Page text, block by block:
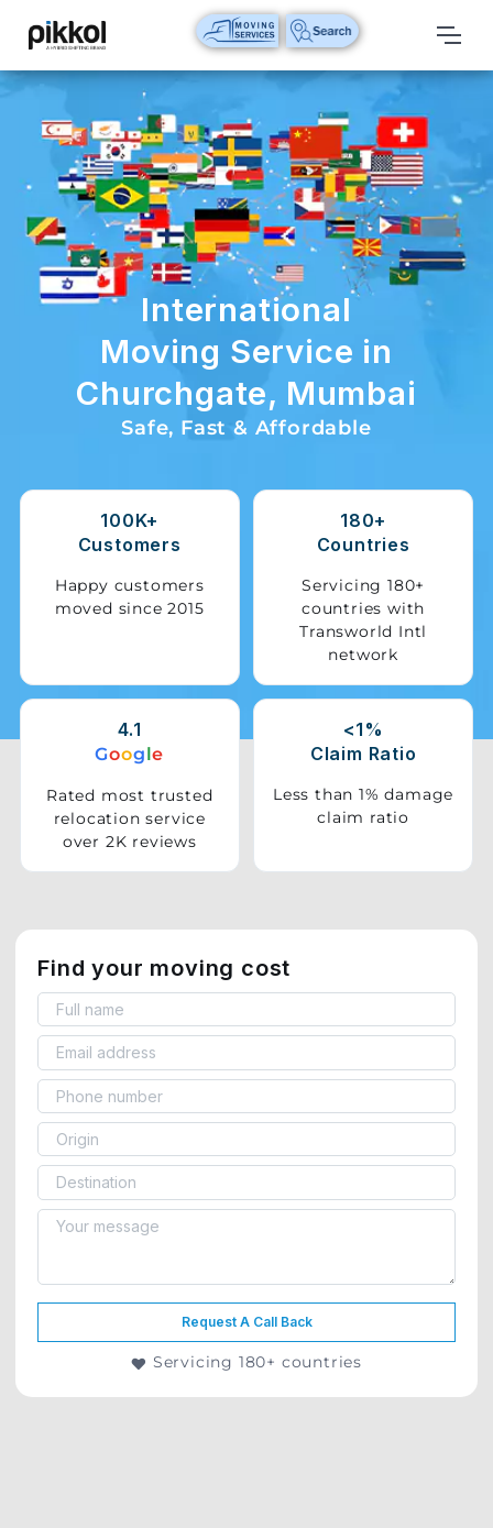
Our
Services
International
Relocations
International
Parcel
Service
Domestic
Packers
Movers
Shifting
Storage
Vehicle
Pet
International
Moving Service in
Churchgate, Mumbai
Safe, Fast & Affordable
100K+
Customers
Happy customers
moved since 2015
180+
Countries
Servicing 180+
countries with
Transworld Intl
network
4.1
Google
Rated most trusted
relocation service
over 2K reviews
<1%
Claim Ratio
Less than 1% damage
claim ratio
Find your moving cost
Request A Call Back
Servicing 180+ countries